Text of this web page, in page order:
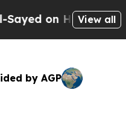
on Historic View all
by AGP